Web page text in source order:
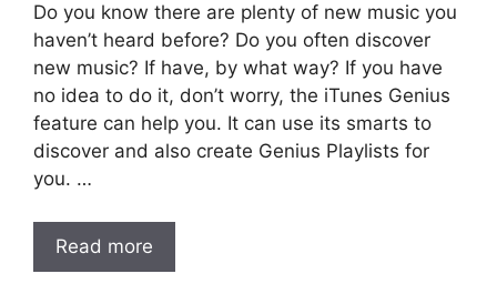
Do you know there are plenty of new music you
haven’t heard before? Do you often discover
new music? If have, by what way? If you have
no idea to do it, don’t worry, the iTunes Genius
feature can help you. It can use its smarts to
discover and also create Genius Playlists for
you. …
Read more